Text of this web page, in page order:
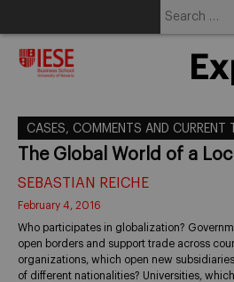
CASES, COMMENTS AND CURRENT
The Global World of a
SEBASTIAN REICHE
February 4, 2016
Who participates in globalization?
open borders and support trade across
organizations, which open new
of different nationalities? Universities,